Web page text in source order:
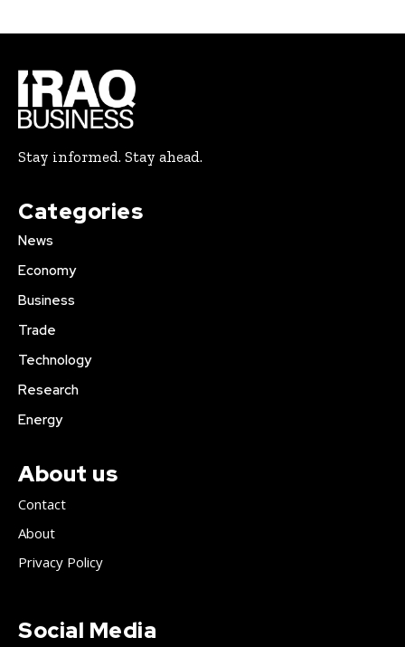
Stay informed. Stay ahead.
Categories
News
Economy
Business
Trade
Technology
Research
Energy
About us
Contact
About
Privacy Policy
Social Media